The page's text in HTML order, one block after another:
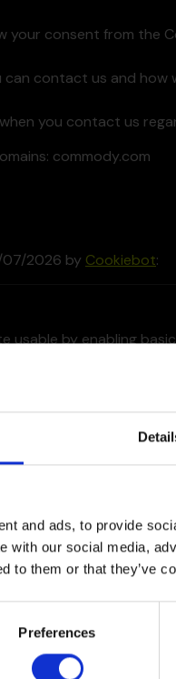
and ads, to provide
with our social media,
to them or that they’ve
Preferences
your consent from the
contact us and how
you contact us
commody.com
2026 by Cookiebot:
usable by enabling
properly without
website, in
the use of
This cookie
the use of
This cookie is